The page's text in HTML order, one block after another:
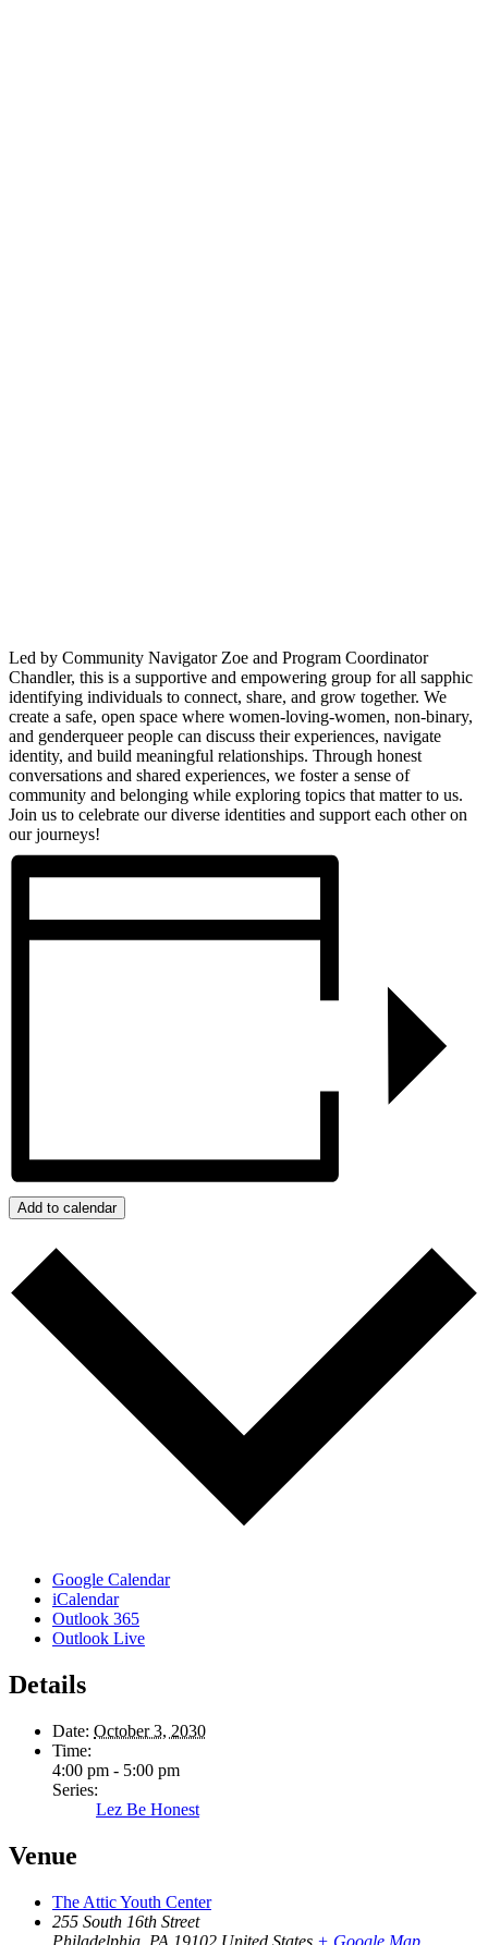
Led by Community Navigator Zoe and Program Coordinator
Chandler, this is a supportive and empowering group for all sapphic
identifying individuals to connect, share, and grow together. We
create a safe, open space where women-loving-women, non-binary,
and genderqueer people can discuss their experiences, navigate
identity, and build meaningful relationships. Through honest
conversations and shared experiences, we foster a sense of
community and belonging while exploring topics that matter to us.
Join us to celebrate our diverse identities and support each other on
our journeys!
Add to calendar
Google Calendar
iCalendar
Outlook 365
Outlook Live
Details
Date: October 3, 2030
Time:
4:00 pm - 5:00 pm
Series:
Lez Be Honest
Venue
The Attic Youth Center
255 South 16th Street
Philadelphia PA 19102 United States + Google Map